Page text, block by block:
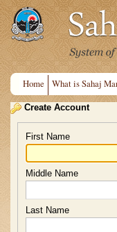
Home What is Sahaj
Create Account
First Name
Middle Name
Last Name